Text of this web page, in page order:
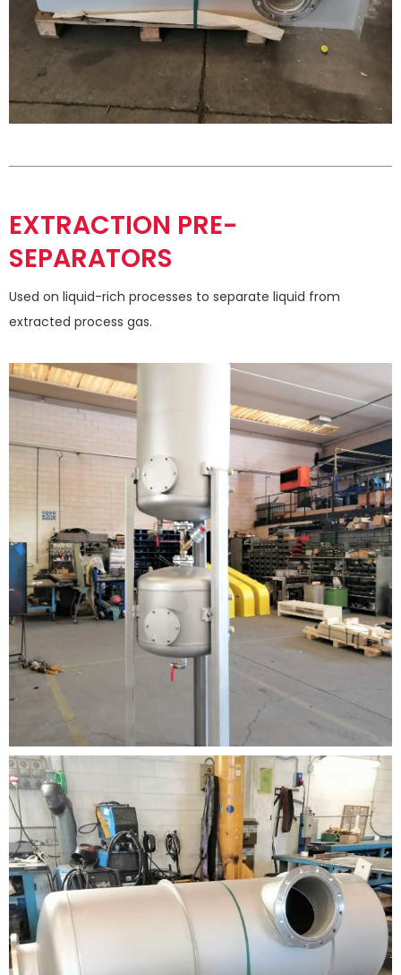
EXTRACTION PRE-
SEPARATORS
Used on liquid-rich processes to separate liquid from
extracted process gas.